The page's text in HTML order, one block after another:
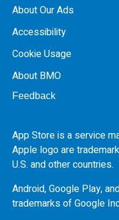
About Our Ads
Accessibility
Cookie Usage
About BMO
Feedback
App Store is a service
Apple logo are
U.S. and other countries.
Android, Google Play,
trademarks of Google